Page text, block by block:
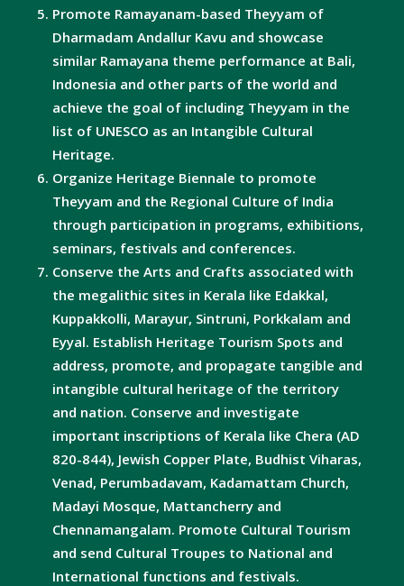
Promote Ramayanam-based Theyyam of
Dharmadam Andallur Kavu and showcase
similar Ramayana theme performance at Bali,
Indonesia and other parts of the world and
achieve the goal of including Theyyam in the
list of UNESCO as an Intangible Cultural
Heritage.
Organize Heritage Biennale to promote
Theyyam and the Regional Culture of India
through participation in programs, exhibitions,
seminars, festivals and conferences.
Conserve the Arts and Crafts associated with
the megalithic sites in Kerala like Edakkal,
Kuppakkolli, Marayur, Sintruni, Porkkalam and
Eyyal. Establish Heritage Tourism Spots and
address, promote, and propagate tangible and
intangible cultural heritage of the territory
and nation. Conserve and investigate
important inscriptions of Kerala like Chera (AD
820-844), Jewish Copper Plate, Budhist Viharas,
Venad, Perumbadavam, Kadamattam Church,
Madayi Mosque, Mattancherry and
Chennamangalam. Promote Cultural Tourism
and send Cultural Troupes to National and
International functions and festivals.